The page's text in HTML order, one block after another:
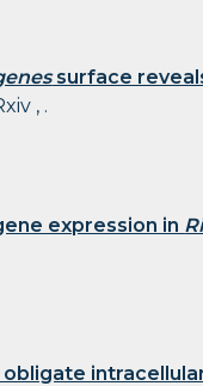
surface
, .
expression in